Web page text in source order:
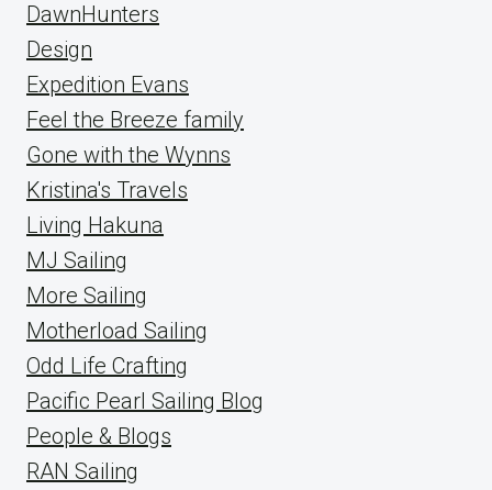
DawnHunters
Design
Expedition Evans
Feel the Breeze family
Gone with the Wynns
Kristina's Travels
Living Hakuna
MJ Sailing
More Sailing
Motherload Sailing
Odd Life Crafting
Pacific Pearl Sailing Blog
People & Blogs
RAN Sailing